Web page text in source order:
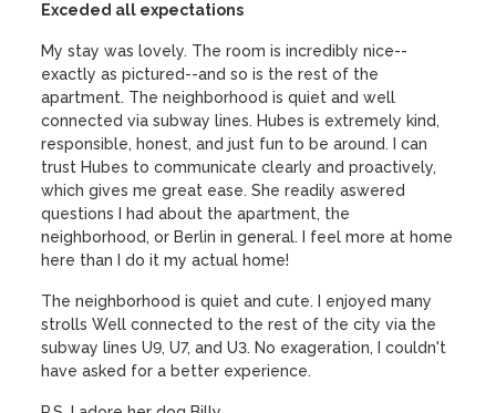
Exceded all expectations
My stay was lovely. The room is incredibly nice--
exactly as pictured--and so is the rest of the
apartment. The neighborhood is quiet and well
connected via subway lines. Hubes is extremely kind,
responsible, honest, and just fun to be around. I can
trust Hubes to communicate clearly and proactively,
which gives me great ease. She readily aswered
questions I had about the apartment, the
neighborhood, or Berlin in general. I feel more at home
here than I do it my actual home!
The neighborhood is quiet and cute. I enjoyed many
strolls Well connected to the rest of the city via the
subway lines U9, U7, and U3. No exageration, I couldn't
have asked for a better experience.